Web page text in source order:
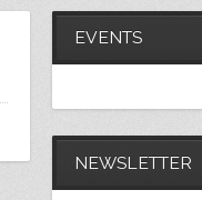
EVENTS
NEWSLETTER